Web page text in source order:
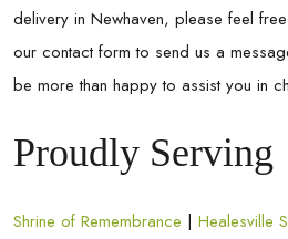
delivery in Newhaven, please feel
our contact form to send us a
be more than happy to assist you in
Proudly Serving
Shrine of Remembrance | Healesville